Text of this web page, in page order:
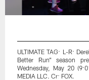
ULTIMATE TAG: L-R:
Better Run" season
Wednesday, May 20
MEDIA LLC. Cr: FOX.